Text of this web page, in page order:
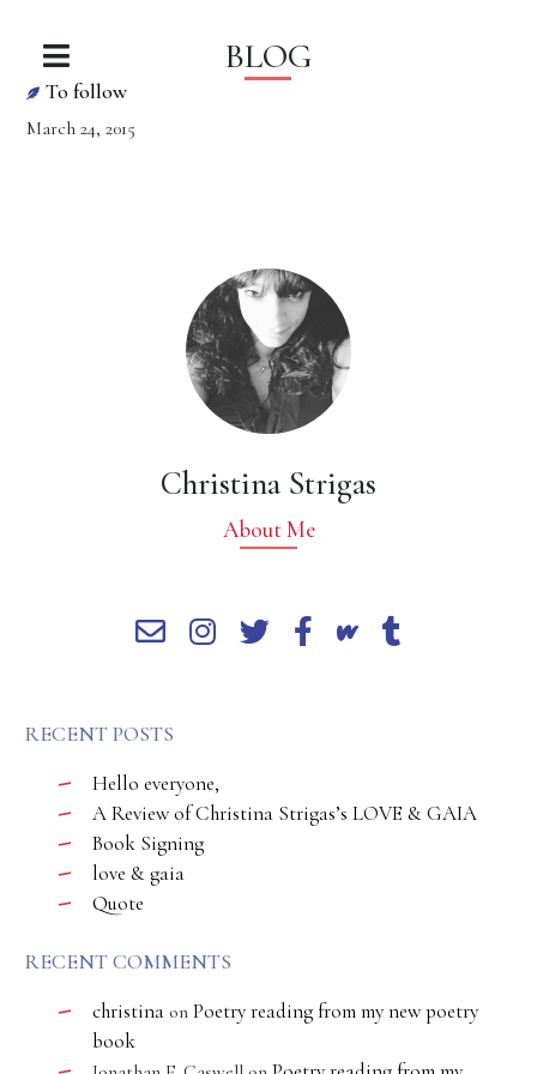
BLOG
To follow
March 24, 2015
Christina Strigas
About Me
RECENT POSTS
Hello everyone,
A Review of Christina Strigas’s LOVE & GAIA
Book Signing
love & gaia
Quote
RECENT COMMENTS
christina on Poetry reading from my new poetry
book